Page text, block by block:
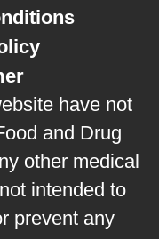
have not
and Drug
other medical
intended to
prevent any